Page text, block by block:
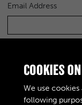
Email Address
COOKIES
We use
following